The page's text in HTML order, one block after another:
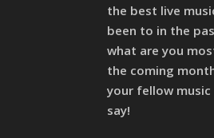
the best live
been to in the
what are you
the coming
your fellow
say!